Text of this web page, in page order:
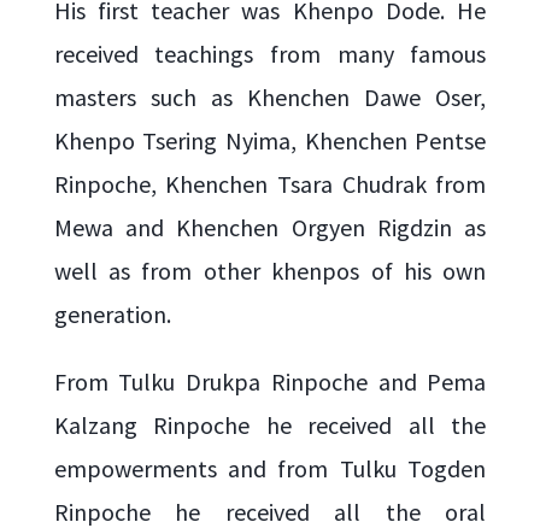
His first teacher was Khenpo Dode. He
received teachings from many famous
masters such as Khenchen Dawe Oser,
Khenpo Tsering Nyima, Khenchen Pentse
Rinpoche, Khenchen Tsara Chudrak from
Mewa and Khenchen Orgyen Rigdzin as
well as from other khenpos of his own
generation.
From Tulku Drukpa Rinpoche and Pema
Kalzang Rinpoche he received all the
empowerments and from Tulku Togden
Rinpoche he received all the oral